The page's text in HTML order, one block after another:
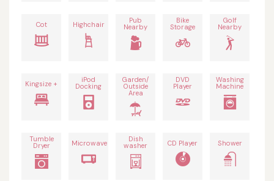
Cot Highchair Pub
Nearby
Bike
Storage
Golf
Nearby
Kingsize + iPod
Docking
Garden/
Outside
Area
DVD
Player
Washing
Machine
Tumble
Dryer Microwave Dish
washer CD Player Shower